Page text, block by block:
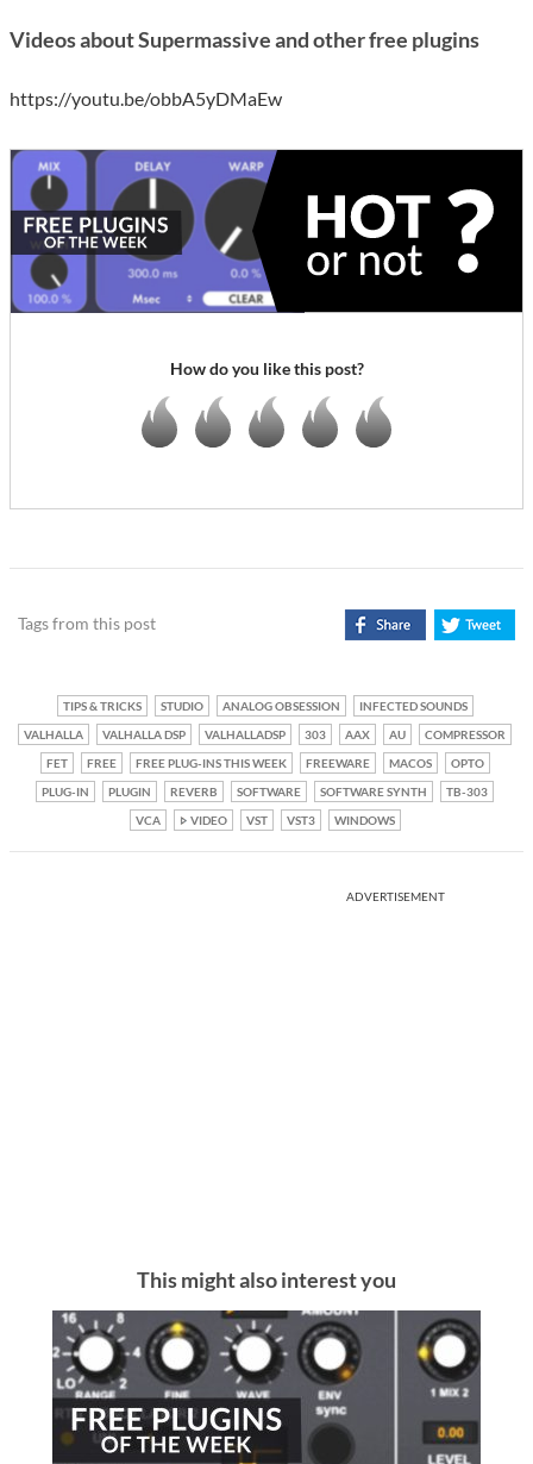
Videos about Supermassive and other free plugins
https://youtu.be/obbA5yDMaEw
How do you like this post?
Tags from this post
TIPS & TRICKS STUDIO ANALOG OBSESSION
INFECTED SOUNDS
VALHALLA
VALHALLA DSP VALHALLADSP 303 AAX AU
COMPRESSOR
FET
FREE FREE PLUG-INS THIS WEEK FREEWARE MACOS
OPTO
PLUG-IN
PLUGIN REVERB SOFTWARE SOFTWARE SYNTH
TB-303
VCA
VIDEO VST VST3 WINDOWS
ADVERTISEMENT
This might also interest you